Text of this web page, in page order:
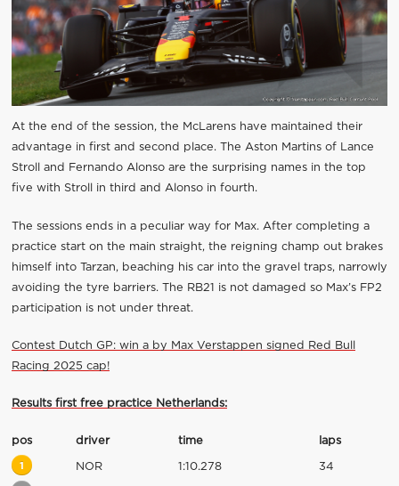
At the end of the session, the McLarens have maintained their
advantage in first and second place. The Aston Martins of Lance
Stroll and Fernando Alonso are the surprising names in the top
five with Stroll in third and Alonso in fourth.
The sessions ends in a peculiar way for Max. After completing a
practice start on the main straight, the reigning champ out brakes
himself into Tarzan, beaching his car into the gravel traps, narrowly
avoiding the tyre barriers. The RB21 is not damaged so Max’s FP2
participation is not under threat.
Contest Dutch GP: win a by Max Verstappen signed Red Bull
Racing 2025 cap!
Results first free practice Netherlands:
pos driver time laps
1 NOR 1:10.278 34